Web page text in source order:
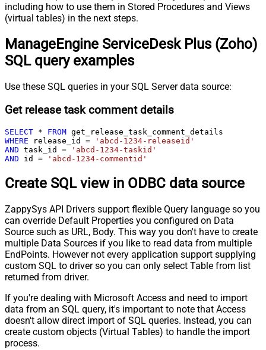
including how to use them in Stored Procedures and Views
(virtual tables) in the next steps.
ManageEngine ServiceDesk Plus (Zoho)
SQL query examples
Use these SQL queries in your SQL Server data source:
Get release task comment details
SELECT * FROM
WHERE release_id =
'abcd-1234-releaseid'
AND task_id =
'abcd-1234-taskid'
AND id = 'abcd-1234-commentid'
Create SQL view in ODBC data source
ZappySys API Drivers support flexible Query language so you
can override Default Properties you configured on Data
Source such as URL, Body. This way you don't have to create
multiple Data Sources if you like to read data from multiple
EndPoints. However not every application support supplying
custom SQL to driver so you can only select Table from list
returned from driver.
If you're dealing with Microsoft Access and need to import
data from an SQL query, it's important to note that Access
doesn't allow direct import of SQL queries. Instead, you can
create custom objects (Virtual Tables) to handle the import
process.